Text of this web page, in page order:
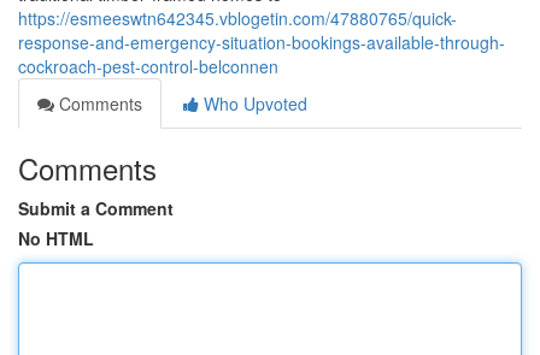
https://esmeeswtn642345.vblogetin.com/47880765/quick-
response-and-emergency-situation-bookings-available-through-
cockroach-pest-control-belconnen
Comments
Who Upvoted
Comments
Submit a Comment
No HTML